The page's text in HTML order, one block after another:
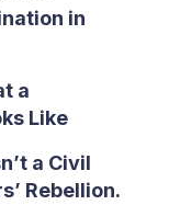
in
a
Like
a Civil
Rebellion.